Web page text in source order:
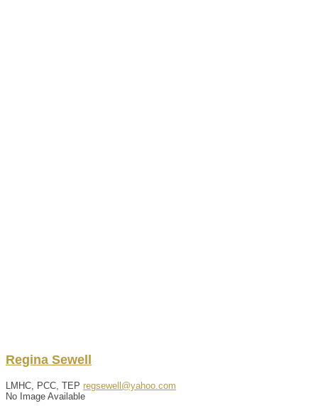
Regina Sewell
LMHC, PCC, TEP regsewell@yahoo.com
No Image Available